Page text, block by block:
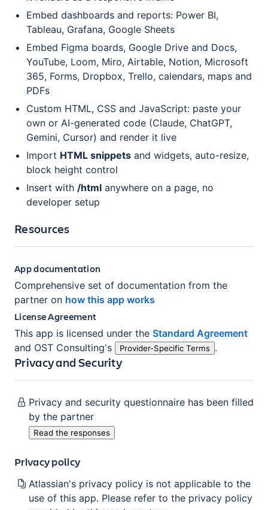
Embed dashboards and reports: Power BI,
Tableau, Grafana, Google Sheets
Embed Figma boards, Google Drive and Docs,
YouTube, Loom, Miro, Airtable, Notion, Microsoft
365, Forms, Dropbox, Trello, calendars, maps and
PDFs
Custom HTML, CSS and JavaScript: paste your
own or AI-generated code (Claude, ChatGPT,
Gemini, Cursor) and render it live
Import HTML snippets and widgets, auto-resize,
block height control
Insert with /html anywhere on a page, no
developer setup
Resources
App documentation
Comprehensive set of documentation from the
partner on how this app works
License Agreement
This app is licensed under the Standard Agreement
and OST Consulting's Provider-Specific Terms .
Privacy and Security
Privacy and security questionnaire has been filled
by the partner
Read the responses
Privacy policy
Atlassian's privacy policy is not applicable to the
use of this app. Please refer to the privacy policy